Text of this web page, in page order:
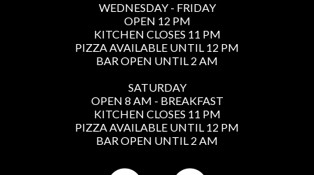
WEDNESDAY - FRIDAY
OPEN 12 PM
KITCHEN CLOSES 11 PM
PIZZA AVAILABLE UNTIL 12 PM
BAR OPEN UNTIL 2 AM
SATURDAY
OPEN 8 AM - BREAKFAST
KITCHEN CLOSES 11 PM
PIZZA AVAILABLE UNTIL 12 PM
BAR OPEN UNTIL 2 AM